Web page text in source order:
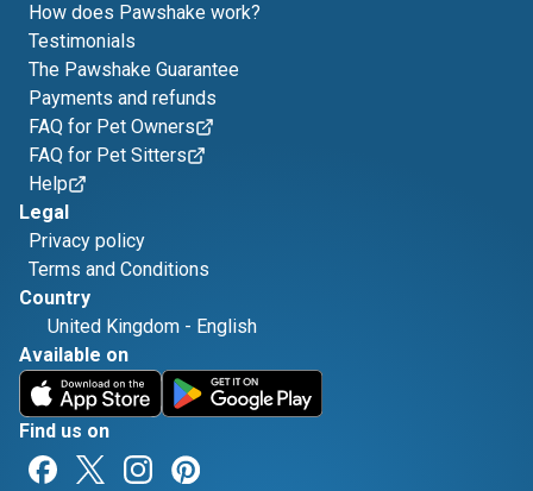
How does Pawshake work?
Testimonials
The Pawshake Guarantee
Payments and refunds
FAQ for Pet Owners
FAQ for Pet Sitters
Help
Legal
Privacy policy
Terms and Conditions
Country
United Kingdom - English
Available on
Find us on